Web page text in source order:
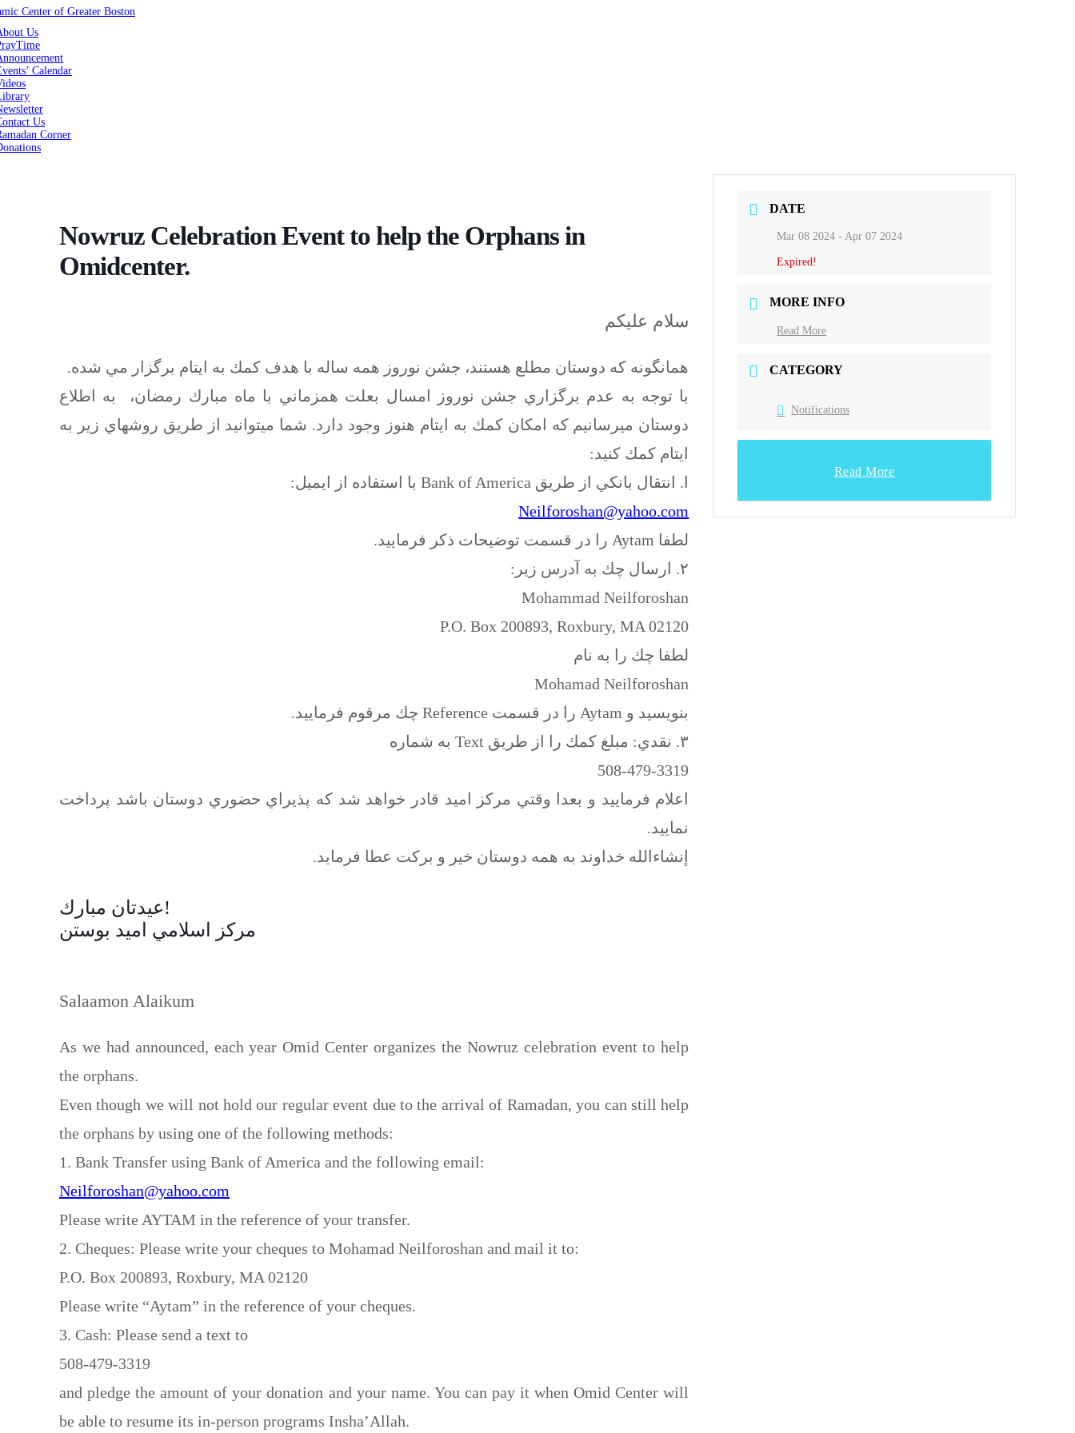
Us
Calendar
Us
Corner
Nowruz Celebration Event to help the Orphans in
Omidcenter.
سلام عليكم
همانگونه كه دوستان مطلع هستند، جشن نوروز همه ساله با هدف كمك به ايتام برگزار مي شده.
با توجه به عدم برگزاري جشن نوروز امسال بعلت همزماني با ماه مبارك رمضان، به اطلاع
دوستان ميرسانيم كه امكان كمك به ايتام هنوز وجود دارد. شما ميتوانيد از طريق روشهاي زير به
ايتام كمك كنيد:
ا. انتقال بانكي از طريق Bank of America با استفاده از ايميل:
Neilforoshan@yahoo.com
لطفا Aytam را در قسمت توضيحات ذكر فرماييد.
٢. ارسال چك به آدرس زير:
Mohammad Neilforoshan
P.O. Box 200893, Roxbury, MA 02120
لطفا چك را به نام
Mohamad Neilforoshan
بنويسيد و Aytam را در قسمت Reference چك مرقوم فرماييد.
٣. نقدي: مبلغ كمك را از طريق Text به شماره
508-479-3319
اعلام فرماييد و بعدا وقتي مركز اميد قادر خواهد شد كه پذيراي حضوري دوستان باشد پرداخت
نماييد.
إنشاءالله خداوند به همه دوستان خير و بركت عطا فرمايد.
عيدتان مبارك!
مركز اسلامي اميد بوستن
Salaamon Alaikum
As we had announced, each year Omid Center organizes the Nowruz celebration event to help
the orphans.
Even though we will not hold our regular event due to the arrival of Ramadan, you can still help
the orphans by using one of the following methods:
1. Bank Transfer using Bank of America and the following email:
Neilforoshan@yahoo.com
Please write AYTAM in the reference of your transfer.
2. Cheques: Please write your cheques to Mohamad Neilforoshan and mail it to:
P.O. Box 200893, Roxbury, MA 02120
Please write “Aytam” in the reference of your cheques.
3. Cash: Please send a text to
508-479-3319
and pledge the amount of your donation and your name. You can pay it when Omid Center will
be able to resume its in-person programs Insha’Allah.
DATE
Mar 08 2024 - Apr 07 2024
Expired!
MORE INFO
Read More
CATEGORY
Notifications
Read More